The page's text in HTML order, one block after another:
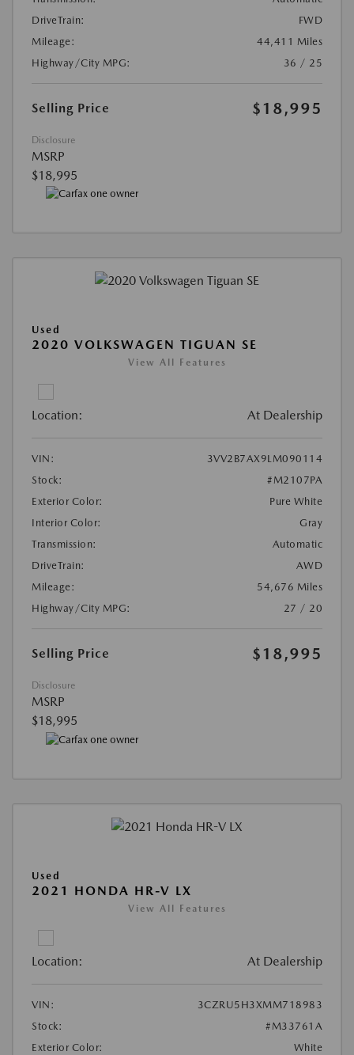
DriveTrain:
FWD
Mileage:
44,411 Miles
Highway/City MPG:
36 / 25
Selling Price $18,995
Disclosure
MSRP
$18,995
Used
2020 VOLKSWAGEN TIGUAN SE
View All Features
Location: At Dealership
VIN:
3VV2B7AX9LM090114
Stock:
#M2107PA
Exterior Color:
Pure White
Interior Color:
Gray
Transmission:
Automatic
DriveTrain:
AWD
Mileage:
54,676 Miles
Highway/City MPG:
27 / 20
Selling Price $18,995
Disclosure
MSRP
$18,995
Used
2021 HONDA HR-V LX
View All Features
Location: At Dealership
VIN:
3CZRU5H3XMM718983
Stock:
#M33761A
Exterior Color:
White